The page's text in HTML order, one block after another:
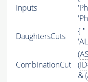
Inputs
DaughtersCuts
{ ''
'
CombinationCut
(
(ID
& (